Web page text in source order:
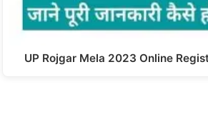
UP Rojgar Mela 2023 Online